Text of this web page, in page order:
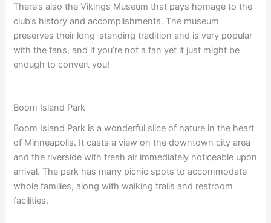
There’s also the Vikings Museum that pays homage to the
club’s history and accomplishments. The museum
preserves their long-standing tradition and is very popular
with the fans, and if you’re not a fan yet it just might be
enough to convert you!
Boom Island Park
Boom Island Park is a wonderful slice of nature in the heart
of Minneapolis. It casts a view on the downtown city area
and the riverside with fresh air immediately noticeable upon
arrival. The park has many picnic spots to accommodate
whole families, along with walking trails and restroom
facilities.